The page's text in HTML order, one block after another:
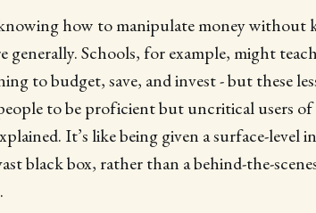
how to manipulate money without
generally. Schools, for example, might
to budget, save, and invest - but these
to be proficient but uncritical users of
It’s like being given a surface-level
black box, rather than a behind-the-